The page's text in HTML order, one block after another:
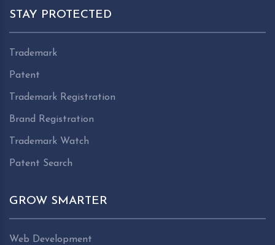
STAY PROTECTED
Trademark
Patent
Trademark Registration
Brand Registration
Trademark Watch
Patent Search
GROW SMARTER
Web Development